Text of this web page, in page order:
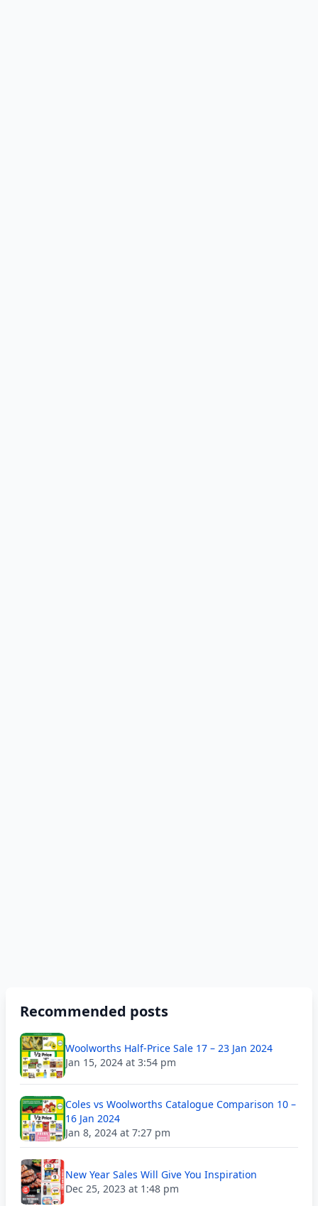
Recommended posts
Woolworths Half-Price Sale 17 – 23 Jan 2024
Jan 15, 2024 at 3:54 pm
Coles vs Woolworths Catalogue Comparison 10 –
16 Jan 2024
Jan 8, 2024 at 7:27 pm
New Year Sales Will Give You Inspiration
Dec 25, 2023 at 1:48 pm